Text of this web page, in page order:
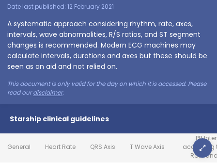
Date last published: 12 February 2021
A systematic approach considering rhythm, rate, axes,
intervals, wave abnormalities, R/S ratios, and ST segment
changes is recommended. Modern ECG machines may
calculate intervals, durations and axes but these should be
seen as an aid and not relied on.
This document is only valid for the day on which it is accessed. Please
read ourdisclaimer.
Starship clinical guidelines
General Heart Rate QRS Axis T Wave Axis
PR
according
Rate